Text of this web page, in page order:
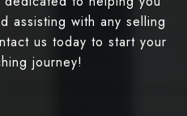
assisting with any selling
us today to start your
journey!